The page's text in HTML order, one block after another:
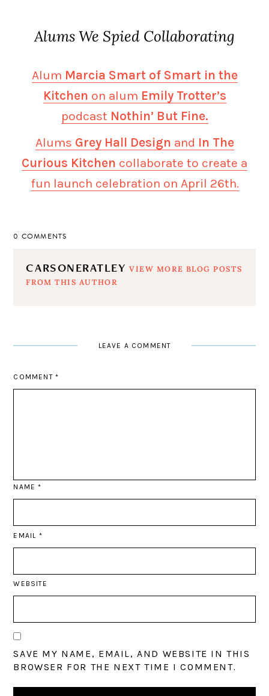
Alums We Spied Collaborating
Alum Marcia Smart of Smart in the
Kitchen on alum Emily Trotter’s
podcast Nothin’ But Fine.
Alums Grey Hall Design and In The
Curious Kitchen collaborate to create a
fun launch celebration on April 26th.
0 COMMENTS
CARSONERATLEYVIEW MORE BLOG POSTS
FROM THIS AUTHOR
LEAVE A COMMENT
COMMENT *
NAME*
EMAIL *
WEBSITE
SAVE MY NAME, EMAIL, AND WEBSITE IN THIS
BROWSER FOR THE NEXT TIME I COMMENT.